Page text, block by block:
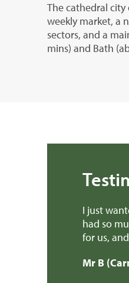
The cathedral
weekly market, a
sectors, and a
mins) and Bath
work you have done for
You have made it
Thank you all so